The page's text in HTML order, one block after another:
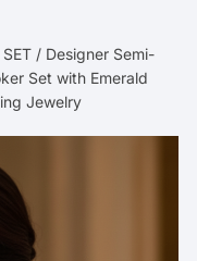
/ Designer Semi-
Set with Emerald
Jewelry